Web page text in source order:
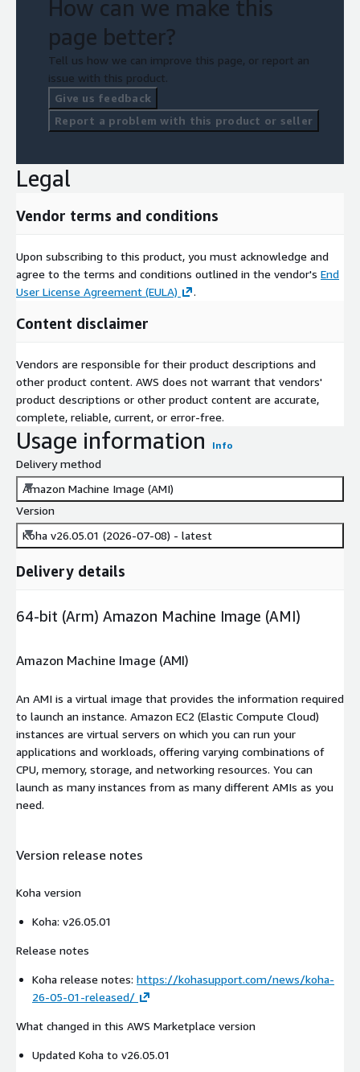
How can we make this
page better?
Tell us how we can improve this page, or report an
issue with this product.
Give us feedback
Report a problem with this product or seller
Legal
Vendor terms and conditions
Upon subscribing to this product, you must acknowledge and
agree to the terms and conditions outlined in the vendor's End
User License Agreement (EULA)
.
Content disclaimer
Vendors are responsible for their product descriptions and
other product content. AWS does not warrant that vendors'
product descriptions or other product content are accurate,
complete, reliable, current, or error-free.
Usage information Info
Delivery method
Amazon Machine Image (AMI)
Version
Koha v26.05.01 (2026-07-08) - latest
Delivery details
64-bit (Arm) Amazon Machine Image (AMI)
Amazon Machine Image (AMI)
An AMI is a virtual image that provides the information required
to launch an instance. Amazon EC2 (Elastic Compute Cloud)
instances are virtual servers on which you can run your
applications and workloads, offering varying combinations of
CPU, memory, storage, and networking resources. You can
launch as many instances from as many different AMIs as you
need.
Version release notes
Koha version
Koha: v26.05.01
Release notes
Koha release notes: https://kohasupport.com/news/koha-
26-05-01-released/
What changed in this AWS Marketplace version
Updated Koha to v26.05.01